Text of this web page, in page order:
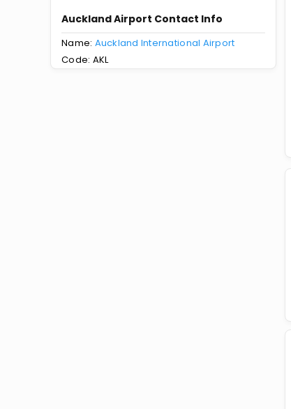
Auckland Airport Contact Info
Name: Auckland International Airport
Code: AKL